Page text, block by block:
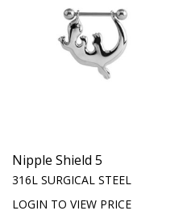
Nipple Shield 5
316L SURGICAL STEEL
LOGIN TO VIEW PRICE